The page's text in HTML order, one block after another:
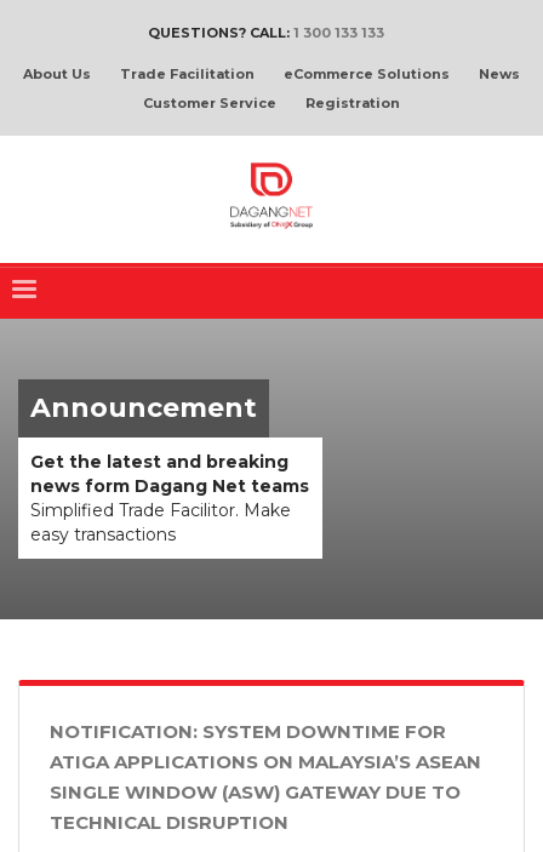
QUESTIONS? CALL: 1 300 133 133
About Us Trade Facilitation eCommerce Solutions
News
Customer Service
Registration
Announcement
Get the latest and breaking
news form Dagang Net teams
Simplified Trade Facilitor. Make
easy transactions
NOTIFICATION: SYSTEM DOWNTIME FOR
ATIGA APPLICATIONS ON MALAYSIA’S ASEAN
SINGLE WINDOW (ASW) GATEWAY DUE TO
TECHNICAL DISRUPTION